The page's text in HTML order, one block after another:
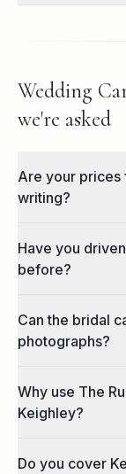
Wedding
we're asked
Are your prices
writing?
Have you
before?
Can the bridal
photographs?
Why use The
Keighley?
Do you cover